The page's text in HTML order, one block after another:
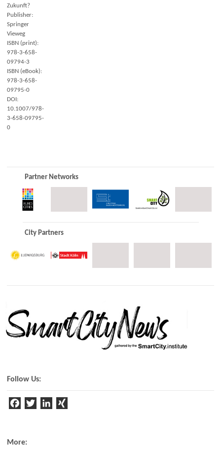
Zukunft?
Publisher:
Springer
Vieweg
ISBN (print):
978-3-658-
09794-3
ISBN (eBook):
978-3-658-
09795-0
DOI:
10.1007/978-
3-658-09795-
0
Partner Networks
City Partners
Follow Us:
F
e
T Li
More: